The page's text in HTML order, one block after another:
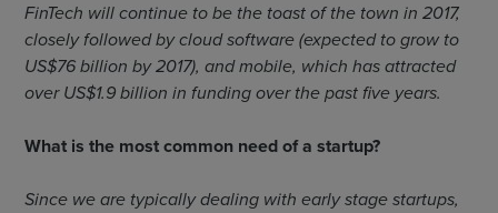
FinTech will continue to be the toast of the town in 2017,
closely followed by cloud software (expected to grow to
US$76 billion by 2017), and mobile, which has attracted
over US$1.9 billion in funding over the past five years.
What is the most common need of a startup?
Since we are typically dealing with early stage startups,